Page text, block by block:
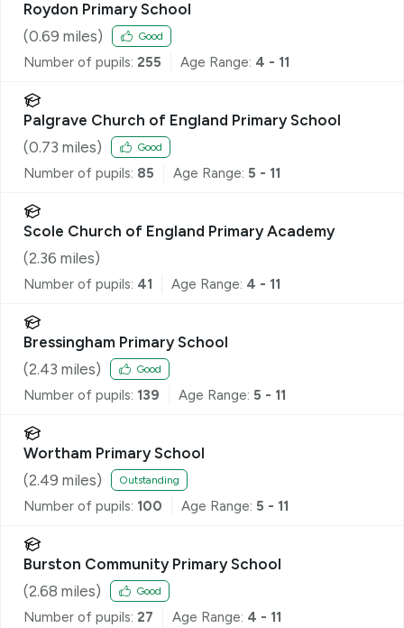
Roydon Primary School
(0.69 miles) Good
Number of pupils: 255 Age Range: 4 - 11
Palgrave Church of England Primary School
(0.73 miles) Good
Number of pupils: 85 Age Range: 5 - 11
Scole Church of England Primary Academy
(2.36 miles)
Number of pupils: 41 Age Range: 4 - 11
Bressingham Primary School
(2.43 miles) Good
Number of pupils: 139 Age Range: 5 - 11
Wortham Primary School
(2.49 miles) Outstanding
Number of pupils: 100 Age Range: 5 - 11
Burston Community Primary School
(2.68 miles) Good
Number of pupils: 27 Age Range: 4 - 11